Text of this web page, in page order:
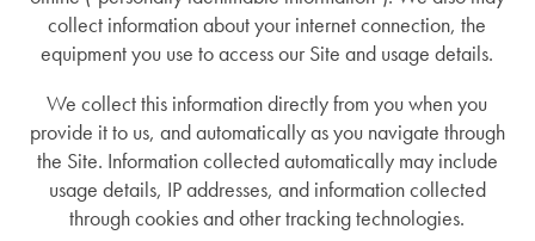
collect information about your internet connection, the
equipment you use to access our Site and usage details.
We collect this information directly from you when you
provide it to us, and automatically as you navigate through
the Site. Information collected automatically may include
usage details, IP addresses, and information collected
through cookies and other tracking technologies.